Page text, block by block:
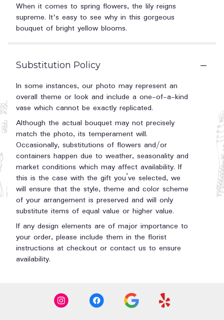
When it comes to spring flowers, the lily reigns
supreme. It's easy to see why in this gorgeous
bouquet of bright yellow blooms.
Substitution Policy
In some instances, our photo may represent an
overall theme or look and include a one-of-a-kind
vase which cannot be exactly replicated.
Although the actual bouquet may not precisely
match the photo, its temperament will.
Occasionally, substitutions of flowers and/or
containers happen due to weather, seasonality and
market conditions which may affect availability. If
this is the case with the gift you’ve selected, we
will ensure that the style, theme and color scheme
of your arrangement is preserved and will only
substitute items of equal value or higher value.
If any design elements are of major importance to
your order, please include them in the florist
instructions at checkout or contact us to ensure
availability.